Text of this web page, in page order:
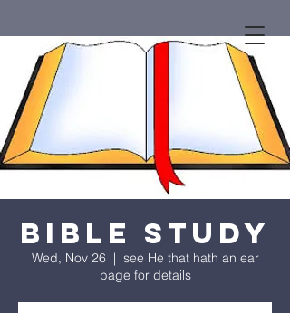
Bible Study
Wed, Nov 26
  |
see He that hath an ear
page for details